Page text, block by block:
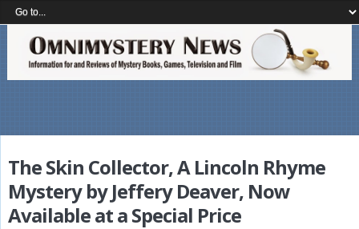
The Skin Collector, A Lincoln Rhyme
Mystery by Jeffery Deaver, Now
Available at a Special Price